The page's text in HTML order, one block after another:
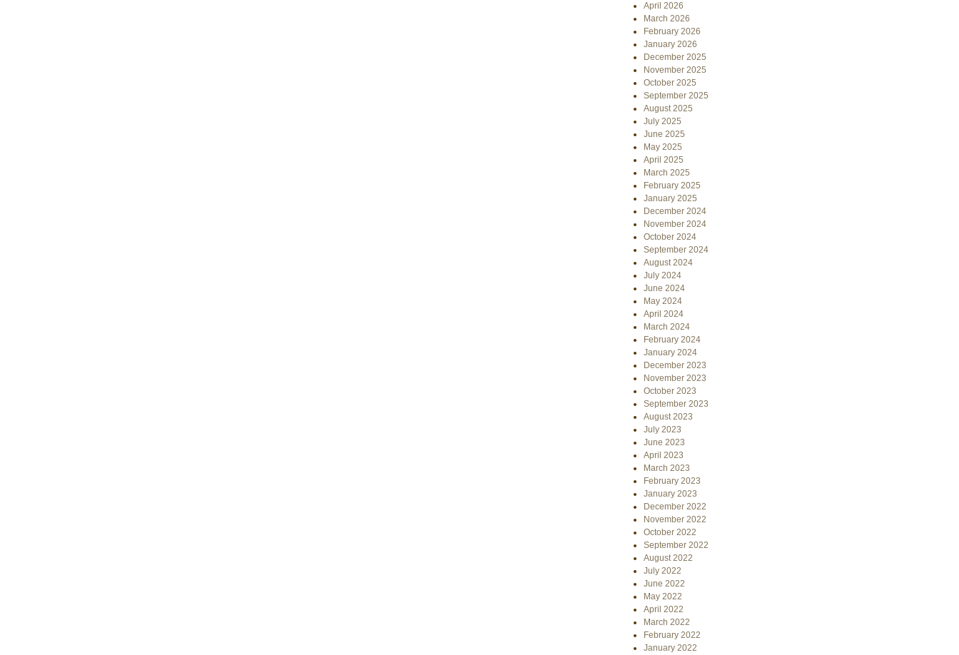
April 2026
March 2026
February 2026
January 2026
December 2025
November 2025
October 2025
September 2025
August 2025
July 2025
June 2025
May 2025
April 2025
March 2025
February 2025
January 2025
December 2024
November 2024
October 2024
September 2024
August 2024
July 2024
June 2024
May 2024
April 2024
March 2024
February 2024
January 2024
December 2023
November 2023
October 2023
September 2023
August 2023
July 2023
June 2023
April 2023
March 2023
February 2023
January 2023
December 2022
November 2022
October 2022
September 2022
August 2022
July 2022
June 2022
May 2022
April 2022
March 2022
February 2022
January 2022